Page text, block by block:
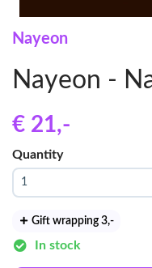
Nayeon
Nayeon -
€ 21,-
Quantity
Gift wrapping 3,-
In stock